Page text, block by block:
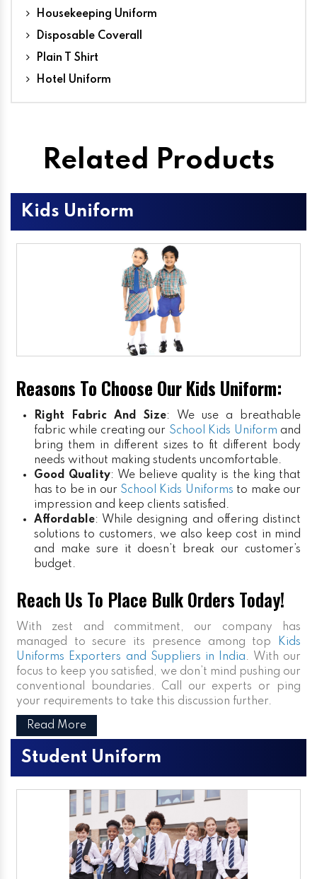
Housekeeping Uniform
Disposable Coverall
Plain T Shirt
Hotel Uniform
Related Products
Kids Uniform
Reasons To Choose Our Kids Uniform:
Right Fabric And Size: We use a breathable
fabric while creating our School Kids Uniform and
bring them in different sizes to fit different body
needs without making students uncomfortable.
Good Quality: We believe quality is the king that
has to be in our School Kids Uniforms to make our
impression and keep clients satisfied.
Affordable: While designing and offering distinct
solutions to customers, we also keep cost in mind
and make sure it doesn’t break our customer’s
budget.
Reach Us To Place Bulk Orders Today!
With zest and commitment, our company has
managed to secure its presence among top
Kids
Uniforms Exporters and Suppliers in India. With our
focus to keep you satisfied, we don’t mind pushing our
conventional boundaries. Call our experts or ping
your requirements to take this discussion further.
Read More
Student Uniform